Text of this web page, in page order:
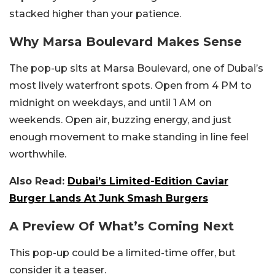
stacked higher than your patience.
Why Marsa Boulevard Makes Sense
The pop-up sits at Marsa Boulevard, one of Dubai’s
most lively waterfront spots. Open from 4 PM to
midnight on weekdays, and until 1 AM on
weekends. Open air, buzzing energy, and just
enough movement to make standing in line feel
worthwhile.
Also Read: Dubai’s Limited-Edition Caviar
Burger Lands At Junk Smash Burgers
A Preview Of What’s Coming Next
This pop-up could be a limited-time offer, but
consider it a teaser.